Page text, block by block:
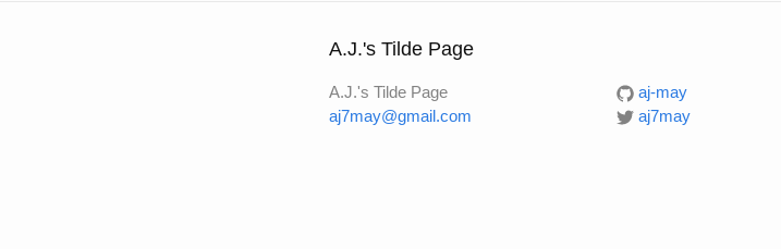
A.J.'s Tilde Page
A.J.'s Tilde Page
aj7may@gmail.com
aj-may
aj7may